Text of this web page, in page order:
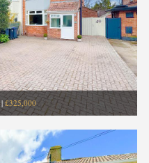
| £325,000